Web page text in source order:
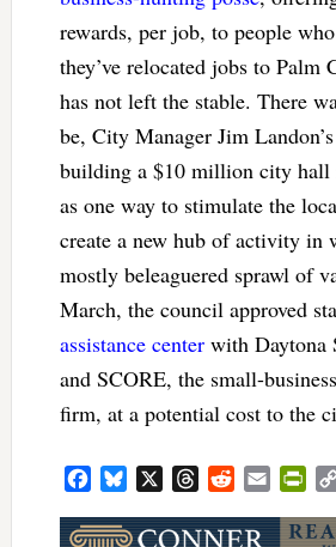
rewards, per job, to people
they’ve relocated jobs to Palm
has not left the stable. There
be, City Manager Jim
building a $10 million city hall
as one way to stimulate the
create a new hub of activity in
mostly beleaguered sprawl of
March, the council approved
assistance centerwith Daytona
and SCORE, the small-
firm, at a potential cost to the
FacebookBluesky ThreadsRedditEmail